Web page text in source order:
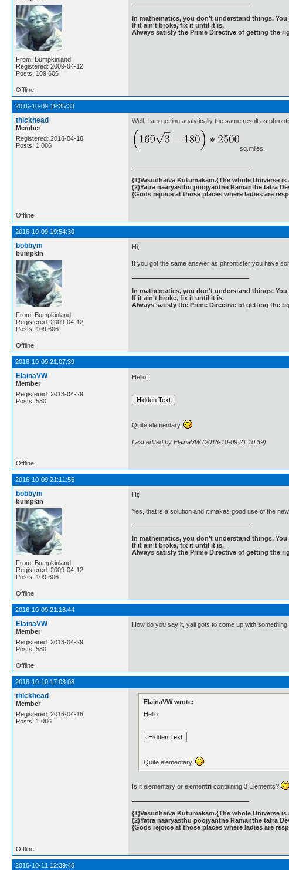
From: Bumpkinland
Registered: 2009-04-12
Posts: 109,606
In mathematics, you don't understand things.
If it ain't broke, fix it until it is.
Always satisfy the Prime Directive of getting the
Offline
2016-10-09 19:35:33
thickhead
Member
Registered: 2016-04-16
Posts: 1,086
Well. I am getting analytically the same result as
sq.miles.
{1}Vasudhaiva Kutumakam.{The whole Universe is
(2)Yatra naaryasthu poojyanthe Ramanthe tatra
{Gods rejoice at those places where ladies are
Offline
2016-10-09 19:54:30
bobbym
bumpkin
From: Bumpkinland
Registered: 2009-04-12
Posts: 109,606
Hi;
If you got the same answer as phrontister you have
In mathematics, you don't understand things.
If it ain't broke, fix it until it is.
Always satisfy the Prime Directive of getting the
Offline
2016-10-09 21:07:39
ElainaVW
Member
Registered: 2013-04-29
Posts: 580
Hello:
Quite elementary.
Last edited by ElainaVW (2016-10-09 21:10:39)
Offline
2016-10-09 21:11:55
bobbym
bumpkin
From: Bumpkinland
Registered: 2009-04-12
Posts: 109,606
Hi;
Yes, that is a solution and it makes good use of the
In mathematics, you don't understand things.
If it ain't broke, fix it until it is.
Always satisfy the Prime Directive of getting the
Offline
2016-10-09 21:16:44
ElainaVW
Member
Registered: 2013-04-29
Posts: 580
How do you say it, yall gots to come up with something
Offline
2016-10-10 17:03:08
thickhead
Member
Registered: 2016-04-16
Posts: 1,086
ElainaVW wrote:
Hello:
Quite elementary.
Is it elementary or elementri containing 3 Elements?
{1}Vasudhaiva Kutumakam.{The whole Universe is
(2)Yatra naaryasthu poojyanthe Ramanthe tatra
{Gods rejoice at those places where ladies are
Offline
2016-10-11 12:39:46